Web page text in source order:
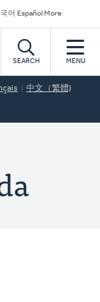
어 Español More
SEARCH MENU
中文（繁體)